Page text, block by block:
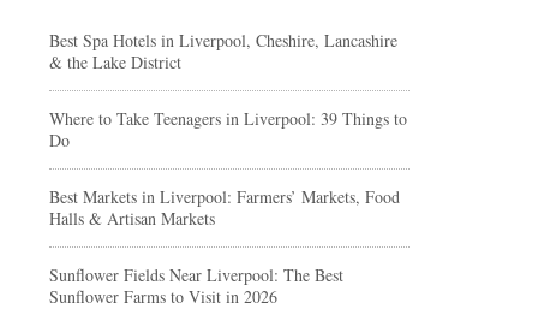
Best Spa Hotels in Liverpool, Cheshire, Lancashire
& the Lake District
Where to Take Teenagers in Liverpool: 39 Things to
Do
Best Markets in Liverpool: Farmers’ Markets, Food
Halls & Artisan Markets
Sunflower Fields Near Liverpool: The Best
Sunflower Farms to Visit in 2026